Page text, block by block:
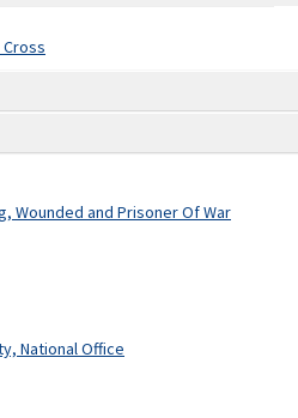
Wounded and Prisoner Of War
National Office